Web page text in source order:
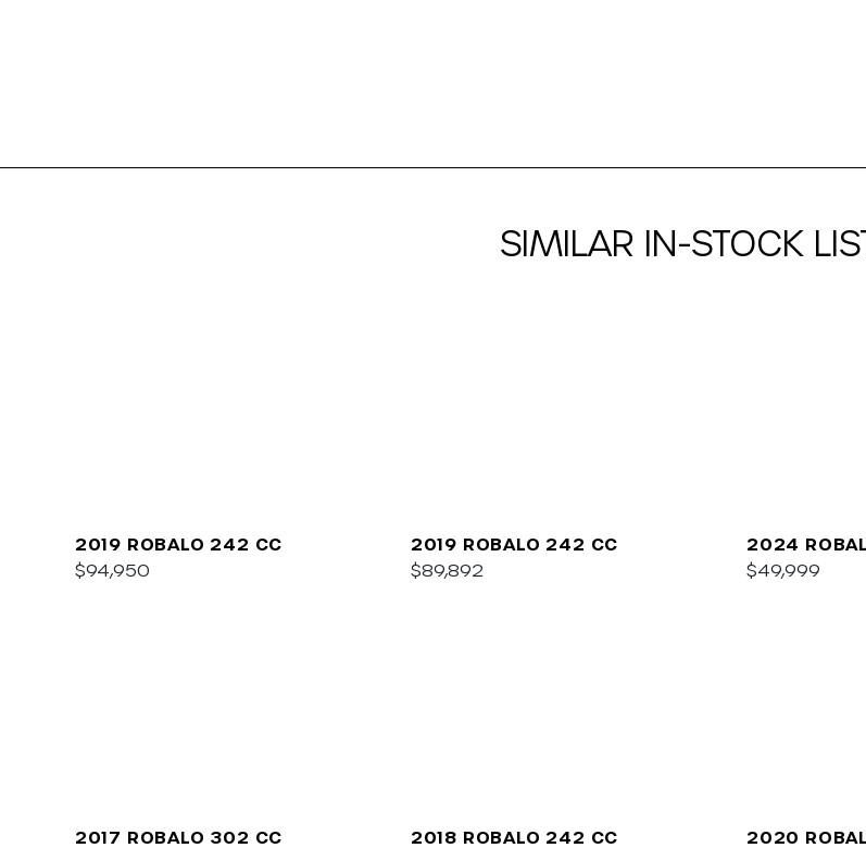
SIMILAR IN-STOCK
2019 ROBALO 242 CC
$94,950
2019 ROBALO 242 CC
$89,892
2024
$49,999
2017 ROBALO 302 CC
2018 ROBALO 242 CC
2020